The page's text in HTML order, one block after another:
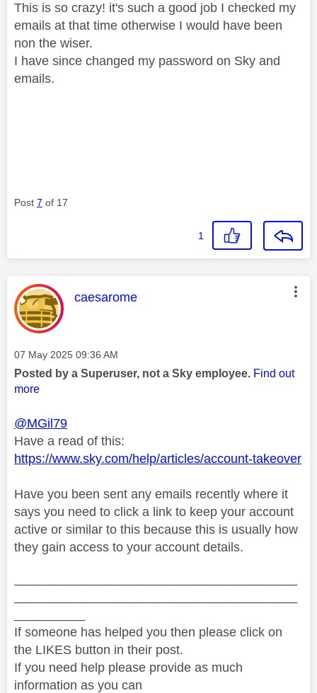
This is so crazy! it's such a good job I checked my
emails at that time otherwise I would have been
non the wiser.
I have since changed my password on Sky and
emails.
Post 7 of 17
1
This message was authored by:
caesarome
Message posted on
‎07 May 2025 09:36 AM
Posted by a Superuser, not a Sky employee. Find out
more
@MGil79
Have a read of this:
https://www.sky.com/help/articles/account-takeover
Have you been sent any emails recently where it
says you need to click a link to keep your account
active or similar to this because this is usually how
they gain access to your account details.
If someone has helped you then please click on
the LIKES button in their post.
If you need help please provide as much
information as you can